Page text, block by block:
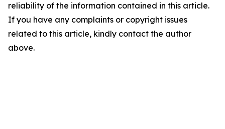
reliability of the information contained in this article.
If you have any complaints or copyright issues
related to this article, kindly contact the author
above.